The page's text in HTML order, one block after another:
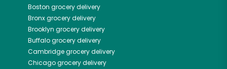
Boston grocery delivery
Bronxgrocery delivery
Brooklyn grocery delivery
Buffalogrocery delivery
Cambridgegrocery delivery
Chicagogrocery delivery